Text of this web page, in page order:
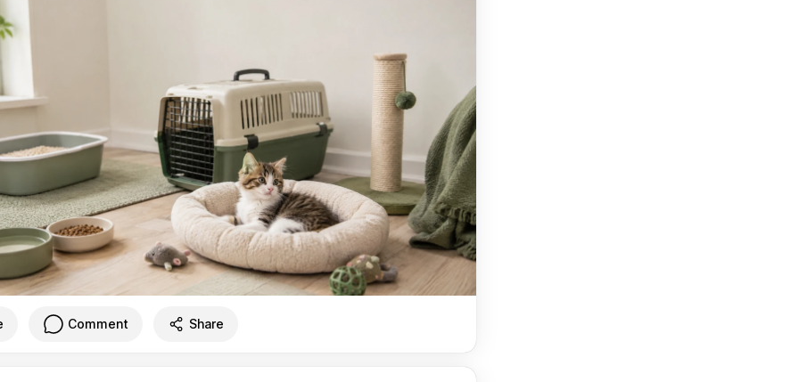
Comment Share